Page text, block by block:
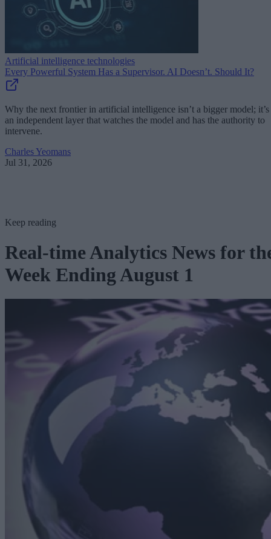
Artificial intelligence technologies
Every Powerful System Has a Supervisor. AI Doesn’t. Should It?
Why the next frontier in artificial intelligence isn’t a bigger model; it’s
an independent layer that watches the model and has the authority to
intervene.
Charles Yeomans
Jul 31, 2026
Keep reading
Real-time Analytics News for
Week Ending August 1